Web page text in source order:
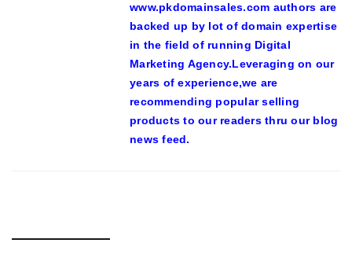
www.pkdomainsales.com authors are
backed up by lot of domain expertise
in the field of running Digital
Marketing Agency.Leveraging on our
years of experience,we are
recommending popular selling
products to our readers thru our blog
news feed.